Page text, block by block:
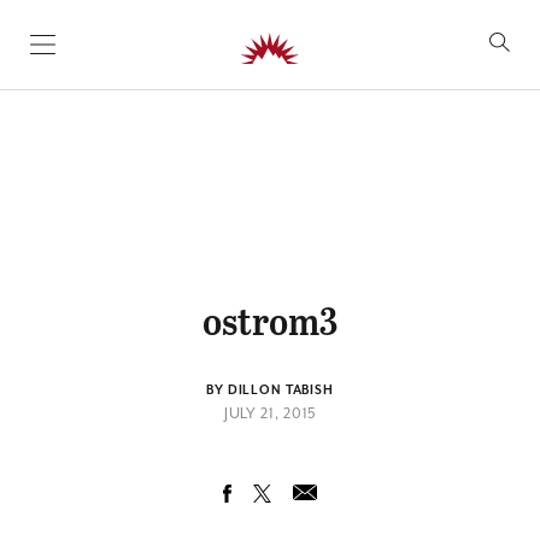
SKIP TO CONTENT
ostrom3
BY DILLON TABISH
JULY 21, 2015